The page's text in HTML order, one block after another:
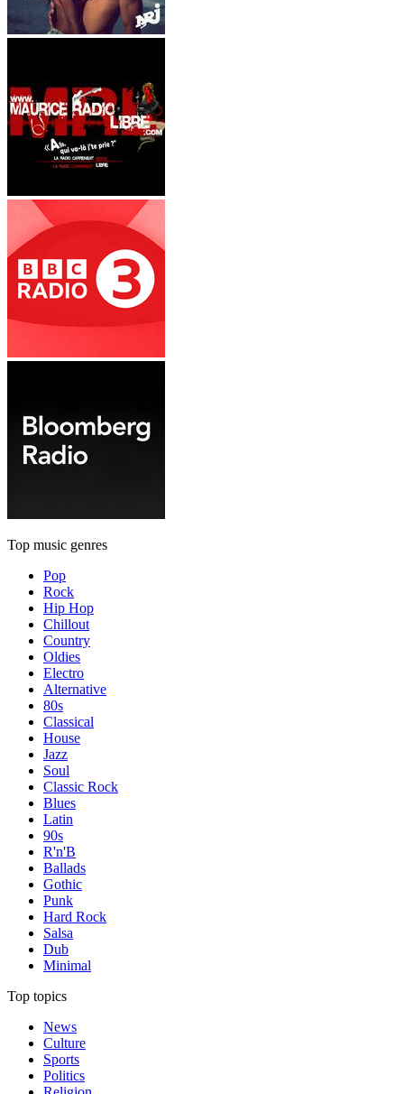
Top music genres
Pop
Rock
Hip Hop
Chillout
Country
Oldies
Electro
Alternative
80s
Classical
House
Jazz
Soul
Classic Rock
Blues
Latin
90s
R'n'B
Ballads
Gothic
Punk
Hard Rock
Salsa
Dub
Minimal
Top topics
News
Culture
Sports
Politics